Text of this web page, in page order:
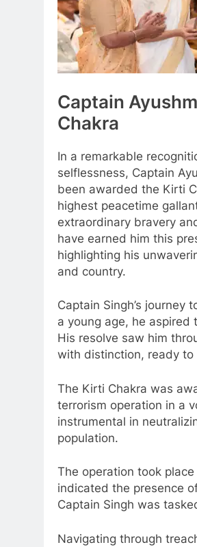
Captain
Chakra
In a remarkable
selflessness, Captain
been awarded the Kirti
highest peacetime
extraordinary bravery
have earned him this
highlighting his
and country.
Captain Singh’s
a young age, he
His resolve saw him
with distinction, ready to
The Kirti Chakra was
terrorism operation in a
instrumental in
population.
The operation took
indicated the presence
Captain Singh was
Navigating through